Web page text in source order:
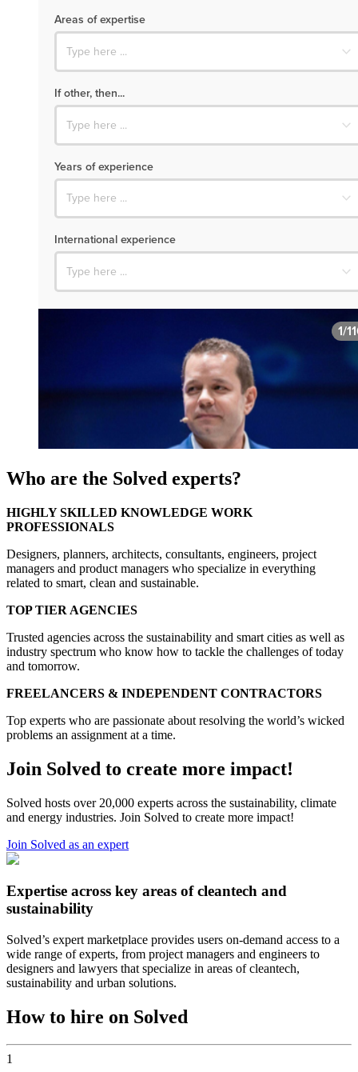
Who are the Solved experts?
HIGHLY SKILLED KNOWLEDGE WORK
PROFESSIONALS
Designers, planners, architects, consultants, engineers, project
managers and product managers who specialize in everything
related to smart, clean and sustainable.
TOP TIER AGENCIES
Trusted agencies across the sustainability and smart cities as well as
industry spectrum who know how to tackle the challenges of today
and tomorrow.
FREELANCERS & INDEPENDENT CONTRACTORS
Top experts who are passionate about resolving the world’s wicked
problems an assignment at a time.
Join Solved to create more impact!
Solved hosts over 20,000 experts across the sustainability, climate
and energy industries. Join Solved to create more impact!
Join Solved as an expert
Expertise across key areas of cleantech and
sustainability
Solved’s expert marketplace provides users on-demand access to a
wide range of experts, from project managers and engineers to
designers and lawyers that specialize in areas of cleantech,
sustainability and urban solutions.
How to hire on Solved
1